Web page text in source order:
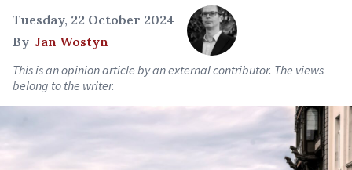
Tuesday, 22 October 2024
By Jan Wostyn
This is an opinion article by an external contributor. The views
belong to the writer.